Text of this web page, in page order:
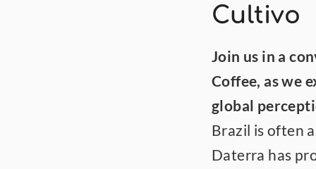
Cultivo
Join us in a
Coffee, as we
global
Brazil is often
Daterra has